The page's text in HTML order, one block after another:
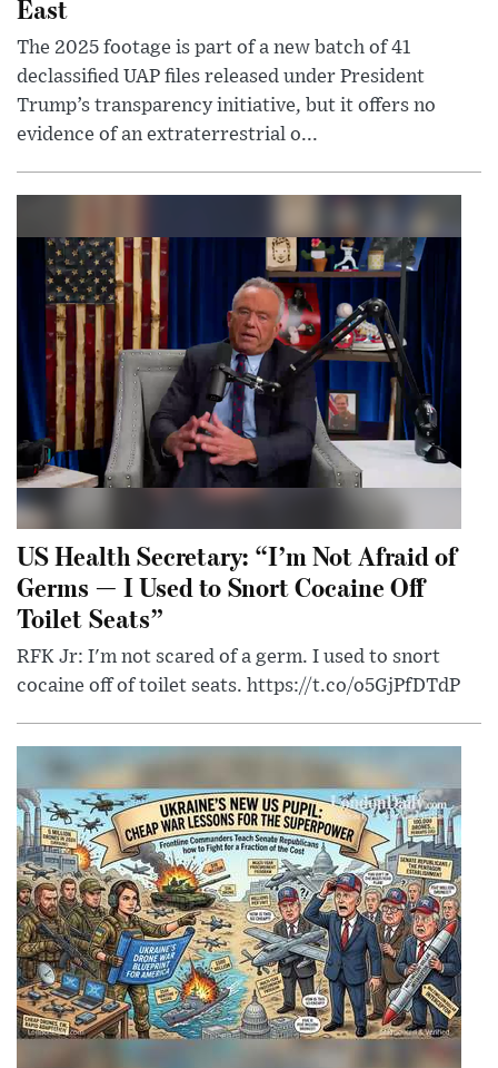
East
The 2025 footage is part of a new batch of 41
declassified UAP files released under President
Trump’s transparency initiative, but it offers no
evidence of an extraterrestrial o...
US Health Secretary: “I’m Not Afraid of
Germs — I Used to Snort Cocaine Off
Toilet Seats”
RFK Jr: I'm not scared of a germ. I used to snort
cocaine off of toilet seats. https://t.co/o5GjPfDTdP